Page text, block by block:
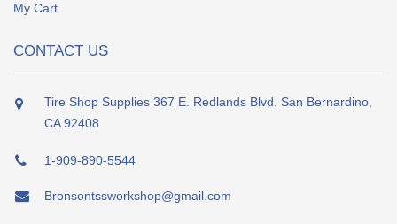
My Cart
CONTACT US
Tire Shop Supplies 367 E. Redlands Blvd. San Bernardino,
CA 92408
1-909-890-5544
Bronsontssworkshop@gmail.com